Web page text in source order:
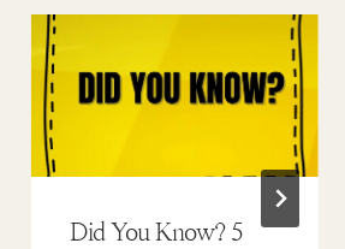
Did You Know? 5